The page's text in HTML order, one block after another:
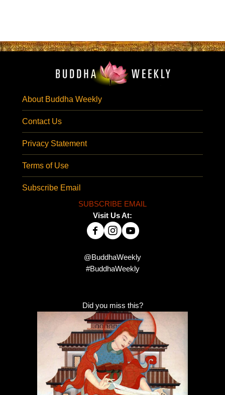
About Buddha Weekly
Contact Us
Privacy Statement
Terms of Use
Subscribe Email
SUBSCRIBE EMAIL
Visit Us At:
@BuddhaWeekly
#BuddhaWeekly
Did you miss this?